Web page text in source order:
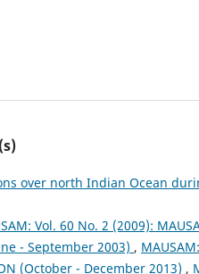
over north Indian Ocean
Vol. 60 No. 2 (2009):
- September 2003) ,
(October - December 2013) ,